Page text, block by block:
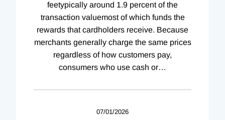
feetypically around 1.9 percent of the
transaction valuemost of which funds the
rewards that cardholders receive. Because
merchants generally charge the same prices
regardless of how customers pay,
consumers who use cash or…
07/01/2026